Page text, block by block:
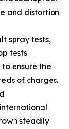
and distortion
spray tests,
tests.
ensure the
of charges.
steadily